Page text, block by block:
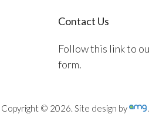
Contact Us
Follow this link to
form.
Copyright © 2026. Site design by